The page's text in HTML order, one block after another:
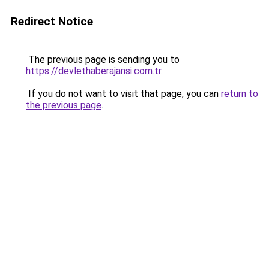
Redirect Notice
The previous page is sending you to
https://devlethaberajansi.com.tr.
If you do not want to visit that page, you can return to
the previous page.